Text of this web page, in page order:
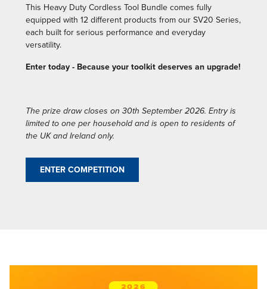
This Heavy Duty Cordless Tool Bundle comes fully
equipped with 12 different products from our SV20 Series,
each built for serious performance and everyday
versatility.
Enter today - Because your toolkit deserves an upgrade!
The prize draw closes on 30th September 2026. Entry is
limited to one per household and is open to residents of
the UK and Ireland only.
ENTER COMPETITION